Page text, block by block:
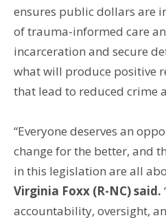
ensures public dollars are
of trauma-informed care
incarceration and secure
what will produce positive
that lead to reduced crime
“Everyone deserves an
change for the better, and
in this legislation are all
Virginia Foxx (R-NC) said.
accountability, oversight,